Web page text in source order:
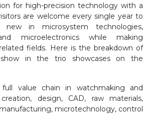
for high-precision technology with a
are welcome every single year to
new in microsystem technologies,
microelectronics while making
fields. Here is the breakdown of
in the trio showcases on the
value chain in watchmaking and
design, CAD, raw materials,
microtechnology, control